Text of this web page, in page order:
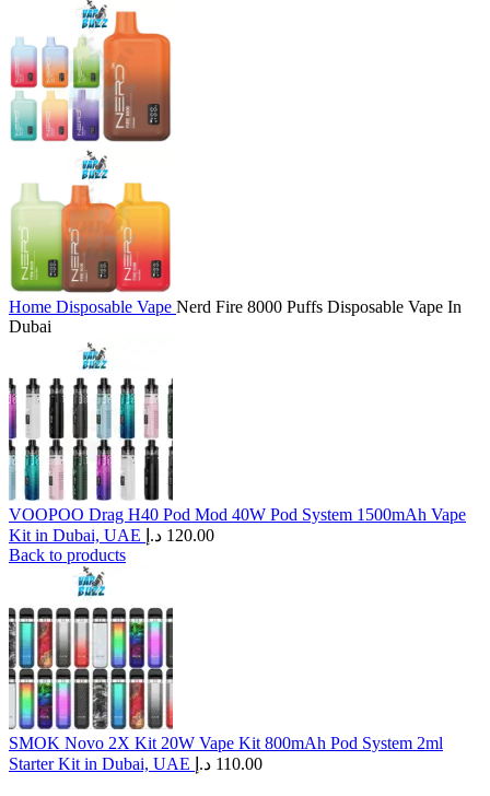
Home Disposable Vape Nerd Fire 8000 Puffs Disposable Vape In
Dubai
VOOPOO Drag H40 Pod Mod 40W Pod System 1500mAh Vape
Kit in Dubai, UAE
120.00 د.إ
Back to products
SMOK Novo 2X Kit 20W Vape Kit 800mAh Pod System 2ml
Starter Kit in Dubai, UAE
110.00 د.إ